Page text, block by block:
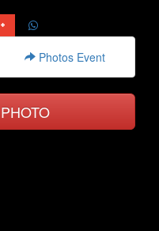
Photos Event